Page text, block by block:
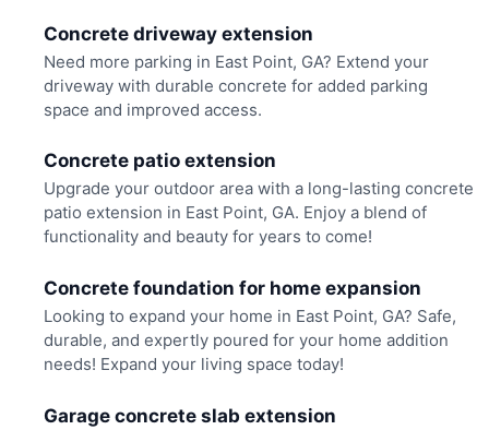
Concrete driveway extension
Need more parking in East Point, GA? Extend your
driveway with durable concrete for added parking
space and improved access.
Concrete patio extension
Upgrade your outdoor area with a long-lasting concrete
patio extension in East Point, GA. Enjoy a blend of
functionality and beauty for years to come!
Concrete foundation for home expansion
Looking to expand your home in East Point, GA? Safe,
durable, and expertly poured for your home addition
needs! Expand your living space today!
Garage concrete slab extension